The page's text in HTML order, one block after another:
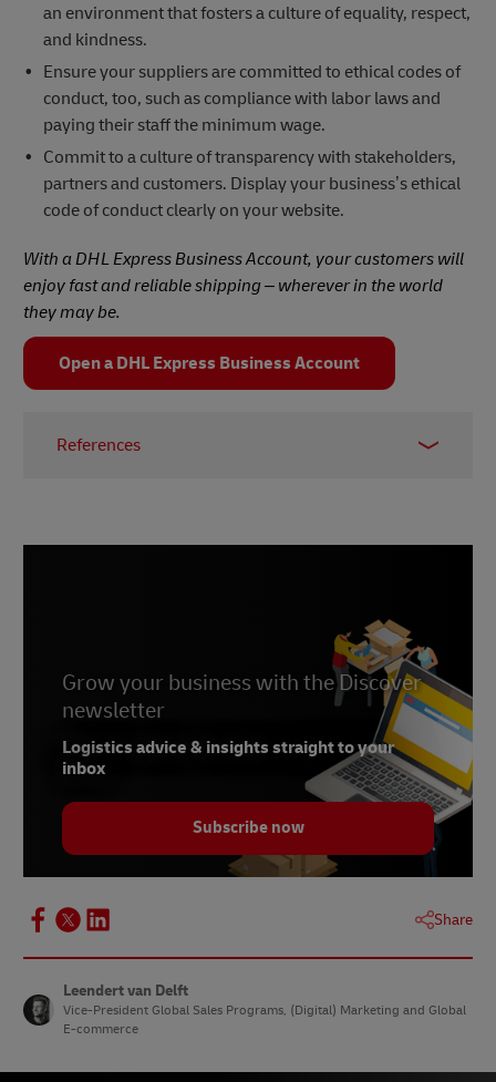
an environment that fosters a culture of equality, respect,
and kindness.
Ensure your suppliers are committed to ethical codes of
conduct, too, such as compliance with labor laws and
paying their staff the minimum wage.
Commit to a culture of transparency with stakeholders,
partners and customers. Display your business’s ethical
code of conduct clearly on your website.
With a DHL Express Business Account, your customers will
enjoy fast and reliable shipping – wherever in the world
they may be.
Open a DHL Express Business Account
References
Grow your business with the Discover
newsletter
Logistics advice & insights straight to your
inbox
Subscribe now
Share
Leendert van Delft
Vice-President Global Sales Programs, (Digital) Marketing and Global
E-commerce